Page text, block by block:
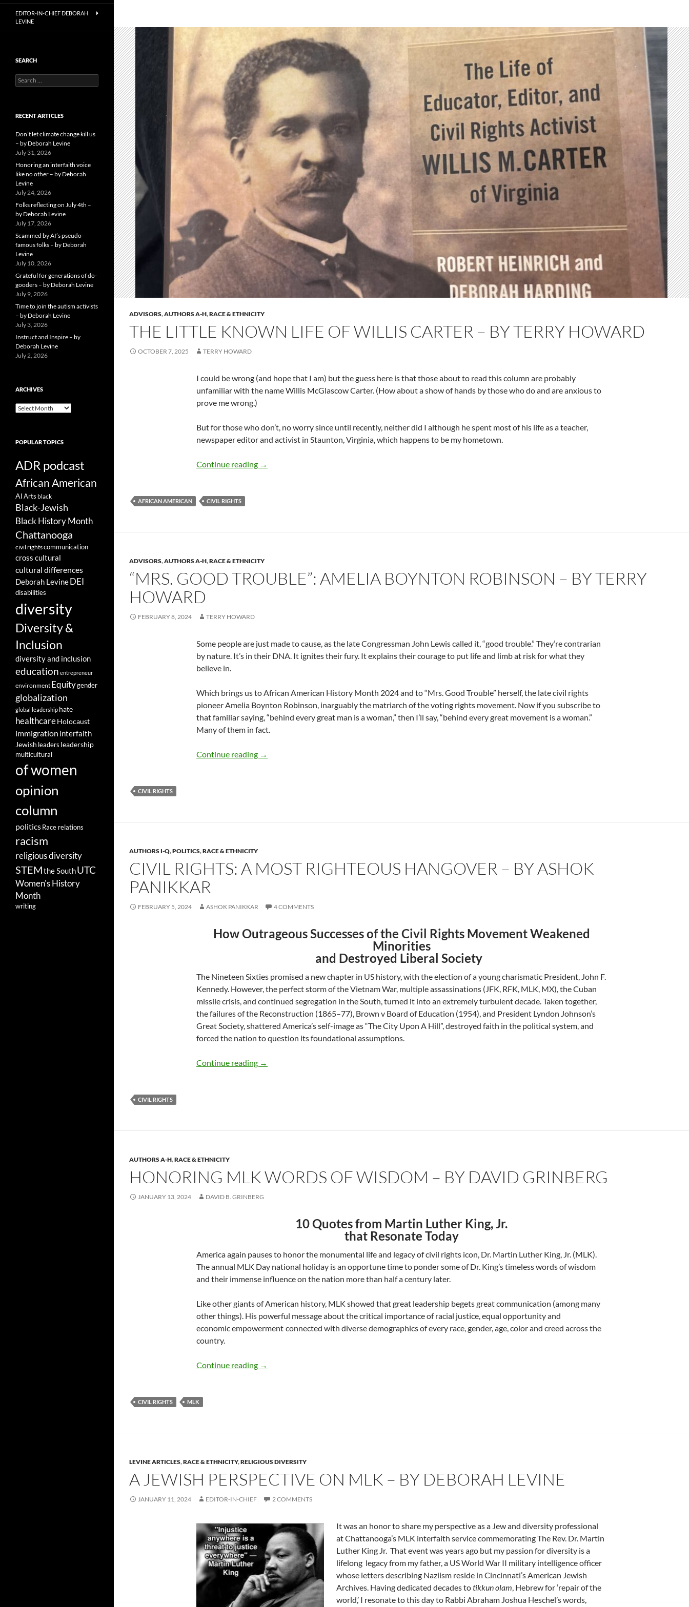
ADVISORS,AUTHORS A-H,RACE & ETHNICITY
THE LITTLE KNOWN LIFE OF WILLIS CARTER – BY TERRY HOWARD
OCTOBER 7, 2025 TERRY HOWARD
I could be wrong (and hope that I am) but the guess here is that those about to read this column are probably
unfamiliar with the name Willis McGlascow Carter. (How about a show of hands by those who do and are anxious to
prove me wrong.)
But for those who don’t, no worry since until recently, neither did I although he spent most of his life as a teacher,
newspaper editor and activist in Staunton, Virginia, which happens to be my hometown.
Continue reading The little known life of Willis Carter – by Terry Howard
→
AFRICAN AMERICAN CIVIL RIGHTS
ADVISORS,AUTHORS A-H,RACE & ETHNICITY
“MRS. GOOD TROUBLE”: AMELIA BOYNTON ROBINSON – BY TERRY
HOWARD
FEBRUARY 8, 2024 TERRY HOWARD
Some people are just made to cause, as the late Congressman John Lewis called it, “good trouble.” They’re contrarian
by nature. It’s in their DNA. It ignites their fury. It explains their courage to put life and limb at risk for what they
believe in.
Which brings us to African American History Month 2024 and to “Mrs. Good Trouble” herself, the late civil rights
pioneer Amelia Boynton Robinson, inarguably the matriarch of the voting rights movement. Now if you subscribe to
that familiar saying, “behind every great man is a woman,” then I’ll say, “behind every great movement is a woman.”
Many of them in fact.
Continue reading “Mrs. Good Trouble”: Amelia Boynton Robinson – by Terry Howard
→
CIVIL RIGHTS
AUTHORS I-Q,POLITICS,RACE & ETHNICITY
CIVIL RIGHTS: A MOST RIGHTEOUS HANGOVER – BY ASHOK
PANIKKAR
FEBRUARY 5, 2024 ASHOK PANIKKAR 4 COMMENTS
How Outrageous Successes of the Civil Rights MovementWeakened
Minorities
and Destroyed Liberal Society
The Nineteen Sixties promised a new chapter in US history, with the election of a young charismatic President, John F.
Kennedy. However, the perfect storm of the Vietnam War, multiple assassinations (JFK, RFK, MLK, MX), the Cuban
missile crisis, and continued segregation in the South, turned it into an extremely turbulent decade. Taken together,
the failures of the Reconstruction (1865–77), Brown v Board of Education (1954), and President Lyndon Johnson’s
Great Society, shattered America’s self-image as “The City Upon A Hill”, destroyed faith in the political system, and
forced the nation to question its foundational assumptions.
Continue reading Civil Rights: A Most Righteous Hangover – by Ashok Panikkar
→
CIVIL RIGHTS
AUTHORS A-H,RACE & ETHNICITY
HONORING MLK WORDS OF WISDOM – BY DAVID GRINBERG
JANUARY 13, 2024 DAVID B. GRINBERG
10 Quotes from Martin Luther King, Jr.
that Resonate Today
America again pauses to honor the monumental life and legacy of civil rights icon, Dr. Martin Luther King, Jr. (MLK).
The annual MLK Day national holiday is an opportune time to ponder some of Dr. King’s timeless words of wisdom
and their immense influence on the nation more than half a century later.
Like other giants of American history, MLK showed that great leadership begets great communication (among many
other things). His powerful message about the critical importance of racial justice, equal opportunity and
economic empowerment connected with diverse demographics of every race, gender, age, color and creed across the
country.
Continue reading Honoring MLK Words of Wisdom – by David Grinberg
→
CIVIL RIGHTS MLK
LEVINE ARTICLES,RACE & ETHNICITY,RELIGIOUS DIVERSITY
A JEWISH PERSPECTIVE ON MLK – BY DEBORAH LEVINE
JANUARY 11, 2024 EDITOR-IN-CHIEF 2 COMMENTS
It was an honor to share my perspective as a Jew and diversity professional
at Chattanooga’s MLK interfaith service commemorating The Rev. Dr. Martin
Luther King Jr. That event was years ago but my passion for diversity is a
lifelong legacy from my father, a US World War II military intelligence officer
whose letters describing Naziism reside in Cincinnati’s American Jewish
Archives. Having dedicated decades totikkun olam, Hebrew for ‘repair of the
world,’ I resonate to this day to Rabbi Abraham Joshua Heschel’s words,
EDITOR-IN-CHIEF DEBORAH
LEVINE
SEARCH
Search
for:
RECENT ARTICLES
Don’t let climate change kill us
– by Deborah Levine
July 31, 2026
Honoring an interfaith voice
like no other – by Deborah
Levine
July 24, 2026
Folks reflecting on July 4th –
by Deborah Levine
July 17, 2026
Scammed by AI’s pseudo-
famous folks – by Deborah
Levine
July 10, 2026
Grateful for generations of do-
gooders – by Deborah Levine
July 9, 2026
Time to join the autism activists
– by Deborah Levine
July 3, 2026
Instruct and Inspire – by
Deborah Levine
July 2, 2026
ARCHIVES
ARCHIVES
POPULAR TOPICS
ADR podcast
African American
AIArts black
Black-Jewish
Black History Month
Chattanooga
civil rightscommunication
cross cultural
cultural differences
Deborah Levine DEI
disabilities
diversity
Diversity &
Inclusion
diversity and inclusion
education entrepreneur
environment Equitygender
globalization
global leadership hate
healthcareHolocaust
immigration interfaith
Jewish leaders leadership
multicultural
of women
opinion
column
politicsRace relations
racism
religious diversity
STEMthe SouthUTC
Women's History
Month
writing